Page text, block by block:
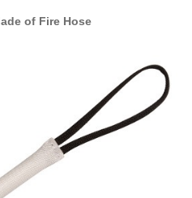
of Fire Hose